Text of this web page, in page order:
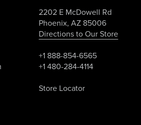
2202 E McDowell Rd
Phoenix, AZ 85006
Directions to Our Store
+1 888-854-6565
+1 480-284-4114
Store Locator